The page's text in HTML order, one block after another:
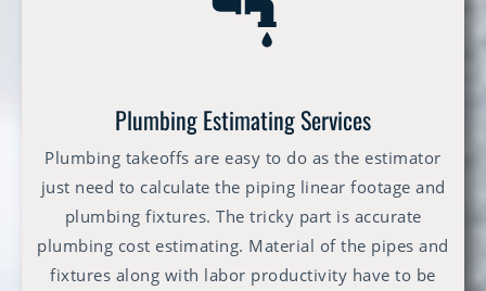
Plumbing Estimating Services
Plumbing takeoffs are easy to do as the estimator
just need to calculate the piping linear footage and
plumbing fixtures. The tricky part is accurate
plumbing cost estimating. Material of the pipes and
fixtures along with labor productivity have to be